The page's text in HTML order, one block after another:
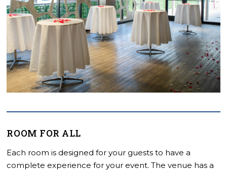
ROOM FOR ALL
Each room is designed for your guests to have a
complete experience for your event. The venue has a